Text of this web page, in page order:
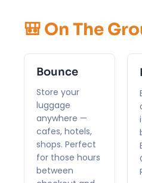
🎒 On The
Bounce
Store your
luggage
anywhere —
cafes, hotels,
shops. Perfect
for those hours
between